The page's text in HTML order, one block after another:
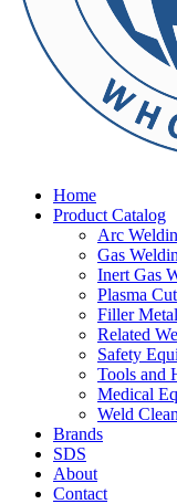
Home
Product Catalog
Arc
Gas
Inert Gas
Plasma
Filler
Related
Safety
Tools and
Medical
Weld
Brands
SDS
About
Contact